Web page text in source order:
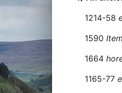
1214-58
1590
1664
1165-77